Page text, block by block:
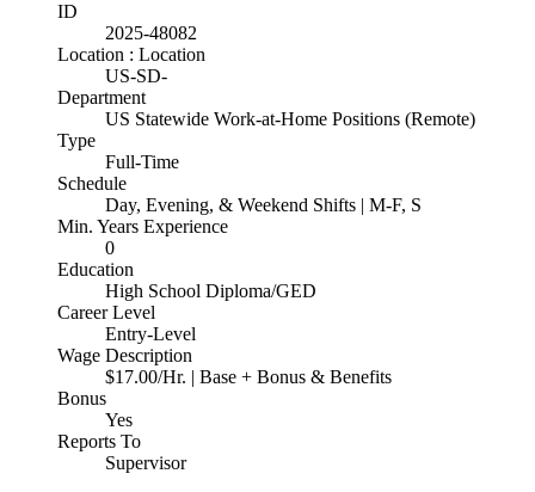
ID
2025-48082
Location : Location
US-SD-
Department
US Statewide Work-at-Home Positions (Remote)
Type
Full-Time
Schedule
Day, Evening, & Weekend Shifts | M-F, S
Min. Years Experience
0
Education
High School Diploma/GED
Career Level
Entry-Level
Wage Description
$17.00/Hr. | Base + Bonus & Benefits
Bonus
Yes
Reports To
Supervisor